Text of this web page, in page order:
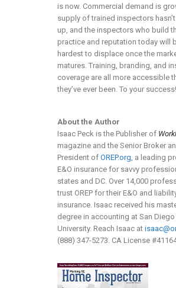
is now. Commercial demand is
supply of trained inspectors
up, and the inspectors who build
practice and reputation today will
hardest to displace once the
matures. Training, branding, and
coverage are all more accessible
they’ve ever been. To your success!
About the Author
Isaac Peck is the Publisher of
magazine and the Senior Broker
President of OREP.org, a leading
E&O insurance for savvy
states and DC. Over 14,000
trust OREP for their E&O and
insurance. Isaac received his
degree in accounting at San
University. Reach Isaac at
(888) 347-5273. CA License